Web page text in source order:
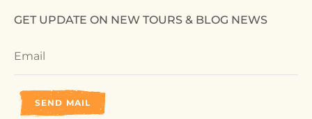
GET UPDATE ON NEW TOURS & BLOG NEWS
SEND MAIL